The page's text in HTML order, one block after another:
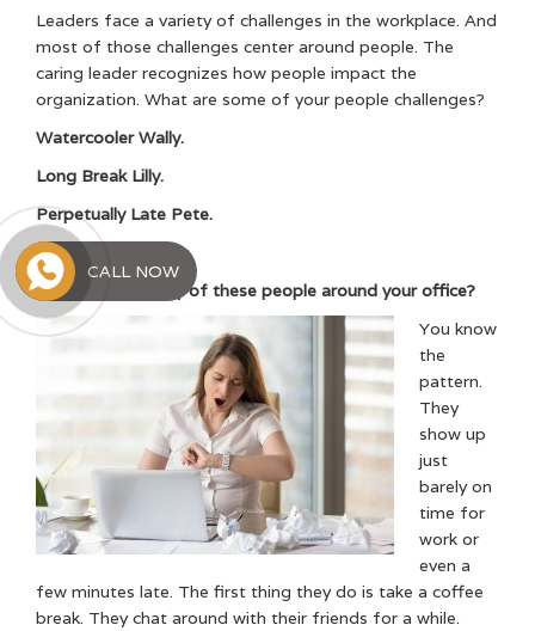
Leaders face a variety of challenges in the workplace. And
most of those challenges center around people. The
caring leader recognizes how people impact the
organization. What are some of your people challenges?
Watercooler Wally.
Long Break Lilly.
Perpetually Late Pete.
Social Media Sally.
Have you seen any of these people around your office?
You know
the
pattern.
They
show up
just
barely on
time for
work or
even a
few minutes late. The first thing they do is take a coffee
break. They chat around with their friends for a while.
CALL NOW